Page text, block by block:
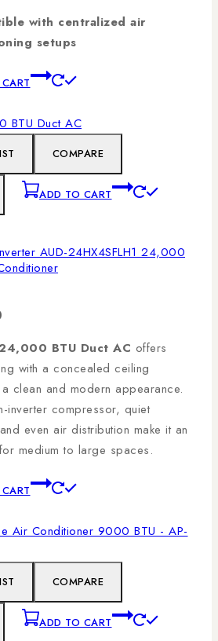
with centralized air
setups
COMPARE
ADD TO CART
AUD-24HX4SFLH1 24,000
BTU Duct AC offers
with a concealed ceiling
clean and modern appearance.
inverter compressor, quiet
even air distribution make it an
medium to large spaces.
COMPARE
ADD TO CART